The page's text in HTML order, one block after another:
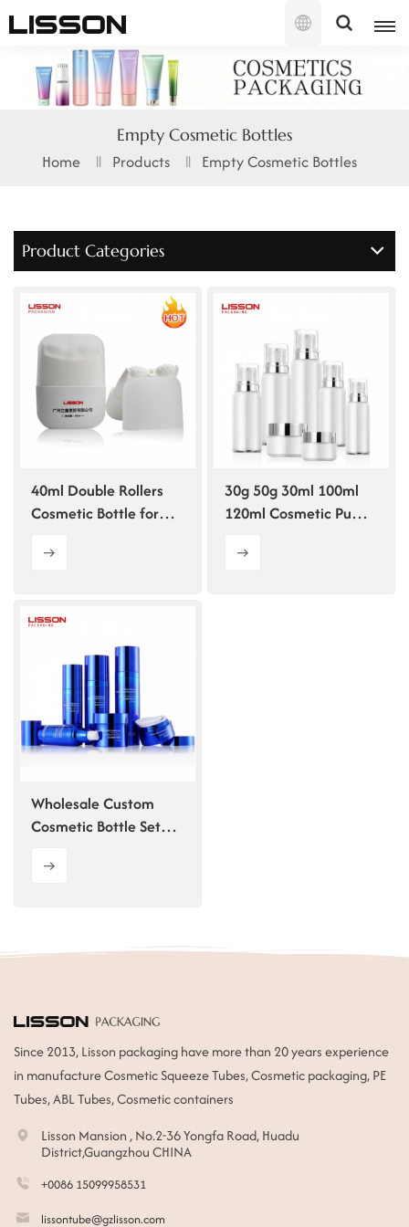
English
English
français
español
português
العربية
한국의
ไทย
Empty Cosmetic Bottles
Home Products Empty Cosmetic Bottles
Product Categories
40ml Double Rollers
Cosmetic Bottle for
30g 50g 30ml 100ml
120ml Cosmetic Pump
Wholesale Custom
Cosmetic Bottle Set
100ml 120ml Skincare
Since 2013, Lisson packaging have more than 20 years experience
in manufacture Cosmetic Squeeze Tubes, Cosmetic packaging, PE
Tubes, ABL Tubes, Cosmetic containers
Lisson Mansion , No.2-36 Yongfa Road, Huadu
District,Guangzhou CHINA
+0086 15099958531
lissontube@gzlisson.com